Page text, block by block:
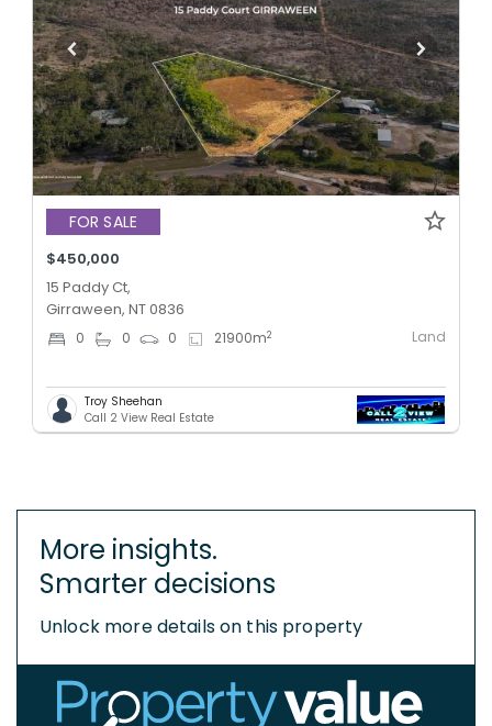
FOR SALE
$450,000
15 Paddy Ct,
Girraween, NT 0836
0 0 0 21900m2 Land
Troy Sheehan
Call 2 View Real Estate
More insights.
Smarter decisions
Unlock more details on this property